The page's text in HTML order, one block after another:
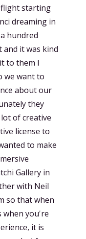
starting
dreaming in
hundred
it was kind
to them I
we want to
about our
they
of creative
license to
to make
Gallery in
with Neil
so that when
when you're
it is